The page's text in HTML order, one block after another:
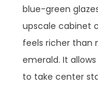
blue-green
upscale cabinet
feels richer than
emerald. It
to take center